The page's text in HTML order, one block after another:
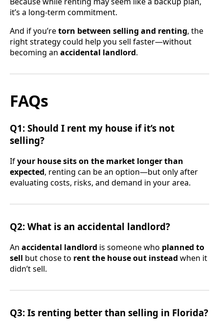
it’s a long-term commitment.
And if you’retorn between selling and renting, the
right strategy could help you sell faster—without
becoming an accidental landlord.
FAQs
Q1: Should I rent my house if it’s not
selling?
Ifyour house sits on the market longer than
expected, renting can be an option—but only after
evaluating costs, risks, and demand in your area.
Q2: What is an accidental landlord?
An accidental landlord is someone who planned to
sell but chose to rent the house out instead when it
didn’t sell.
Q3: Is renting better than selling in Florida?